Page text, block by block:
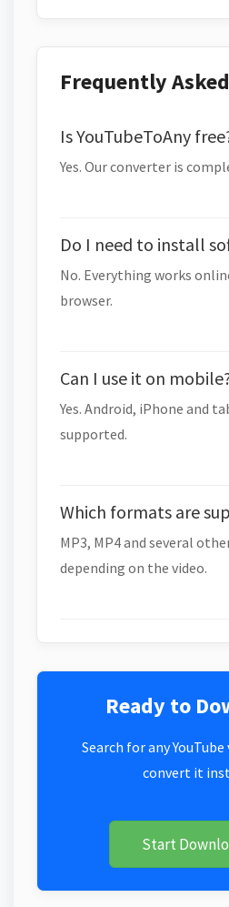
Frequently
Is YouTubeToAny
Yes. Our converter is
Do I need to install
No. Everything works
browser.
Can I use it on
Yes. Android, iPhone and
supported.
Which formats are
MP3, MP4 and several
depending on the video.
Ready to
Search for any
convert it
Start